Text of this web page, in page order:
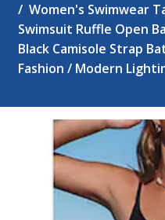
Women's Swimwear
Swimsuit Ruffle Open
Black Camisole Strap
Fashion / Modern